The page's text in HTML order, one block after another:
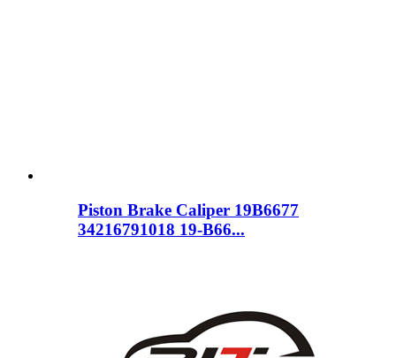
Piston Brake Caliper 19B6677
34216791018 19-B66...